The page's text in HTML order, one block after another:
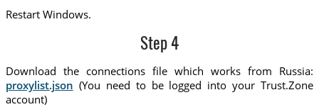
Restart Windows.
Step 4
Download the connections file which works from Russia:
proxylist.json (You need to be logged into your Trust.Zone
account)